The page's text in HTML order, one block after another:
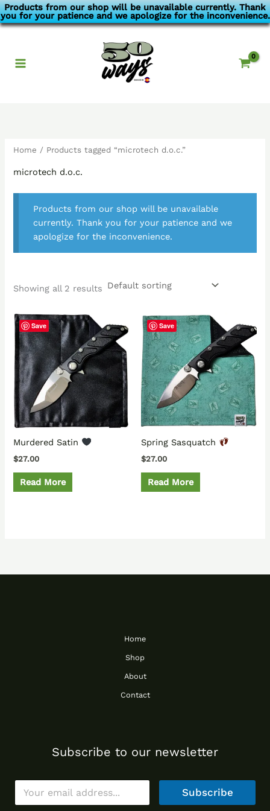
Products from our shop will be unavailable currently. Thank
you for your patience and we apologize for the inconvenience.
Skip
to
Home / Products tagged “microtech d.o.c.”
microtech d.o.c.
Products from our shop will be unavailable
currently. Thank you for your patience and we
apologize for the inconvenience.
Showing all 2 results
Save
Murdered Satin
$27.00
Read More
Save
Spring Sasquatch
$27.00
Read More
Home
Shop
About
Contact
Subscribe to our newsletter
E
a
Subscribe